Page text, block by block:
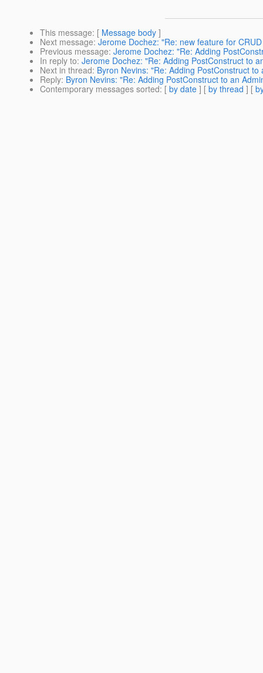
This message: [ Message body ]
Next message: Jerome Dochez: "Re: new feature for
Previous message: Jerome Dochez: "Re: Adding
In reply to: Jerome Dochez: "Re: Adding PostConstruct to
Next in thread: Byron Nevins: "Re: Adding PostConstruct
Reply: Byron Nevins: "Re: Adding PostConstruct to an
Contemporary messages sorted: [ by date ] [ by thread ] [